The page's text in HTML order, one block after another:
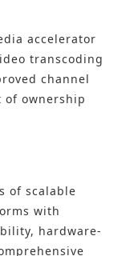
accelerator
transcoding
channel
of ownership
of scalable
with
hardware-